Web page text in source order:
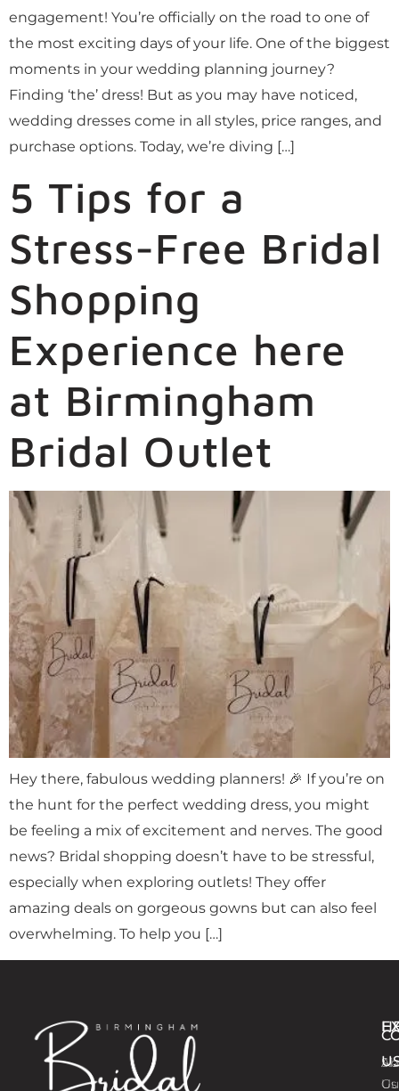
engagement! You’re officially on the road to one of
the most exciting days of your life. One of the biggest
moments in your wedding planning journey?
Finding ‘the’ dress! But as you may have noticed,
wedding dresses come in all styles, price ranges, and
purchase options. Today, we’re diving […]
5 Tips for a
Stress-Free Bridal
Shopping
Experience here
at Birmingham
Bridal Outlet
Hey there, fabulous wedding planners! 🎉 If you’re on
the hunt for the perfect wedding dress, you might
be feeling a mix of excitement and nerves. The good
news? Bridal shopping doesn’t have to be stressful,
especially when exploring outlets! They offer
amazing deals on gorgeous gowns but can also feel
overwhelming. To help you […]
Us